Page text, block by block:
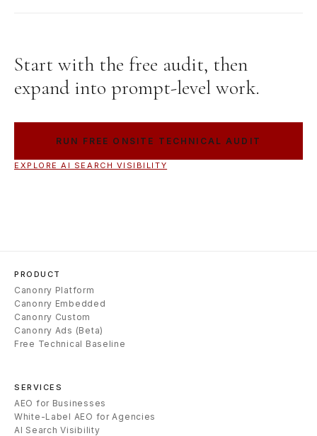
Start with the free audit, then
expand into prompt-level work.
RUN FREE ONSITE TECHNICAL AUDIT
EXPLORE AI SEARCH VISIBILITY
PRODUCT
Canonry Platform
Canonry Embedded
Canonry Custom
Canonry Ads (Beta)
Free Technical Baseline
SERVICES
AEO for Businesses
White-Label AEO for Agencies
AI Search Visibility